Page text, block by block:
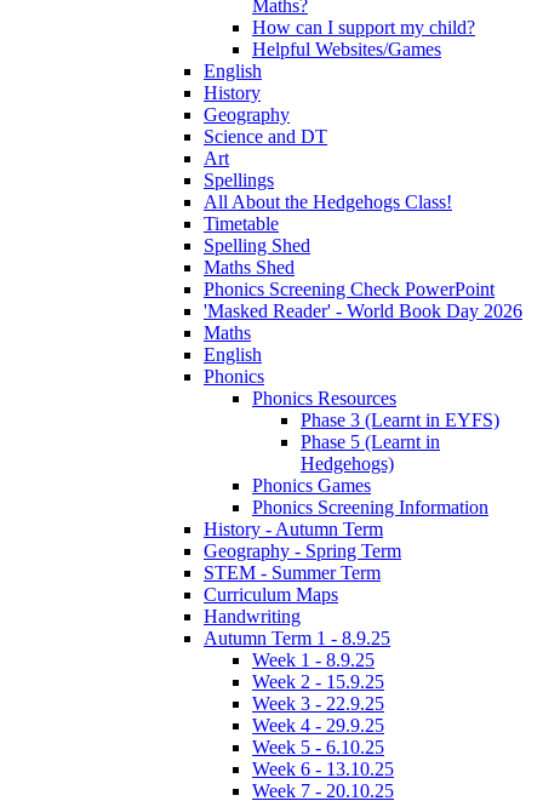
Maths?
How can I support my child?
Helpful Websites/Games
English
History
Geography
Science and DT
Art
Spellings
All About the Hedgehogs Class!
Timetable
Spelling Shed
Maths Shed
Phonics Screening Check PowerPoint
'Masked Reader' - World Book Day 2026
Maths
English
Phonics
Phonics Resources
Phase 3 (Learnt in EYFS)
Phase 5 (Learnt in
Hedgehogs)
Phonics Games
Phonics Screening Information
History - Autumn Term
Geography - Spring Term
STEM - Summer Term
Curriculum Maps
Handwriting
Autumn Term 1 - 8.9.25
Week 1 - 8.9.25
Week 2 - 15.9.25
Week 3 - 22.9.25
Week 4 - 29.9.25
Week 5 - 6.10.25
Week 6 - 13.10.25
Week 7 - 20.10.25